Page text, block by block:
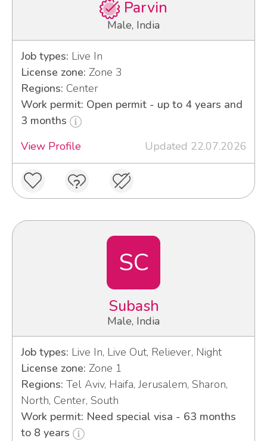
Parvin
Male, India
Job types: Live In
License zone: Zone 3
Regions: Center
Work permit: Open permit - up to 4 years and
3 months
View Profile
Updated 22.07.2026
SC
Subash
Male, India
Job types: Live In, Live Out, Reliever, Night
License zone: Zone 1
Regions: Tel Aviv, Haifa, Jerusalem, Sharon,
North, Center, South
Work permit: Need special visa - 63 months
to 8 years